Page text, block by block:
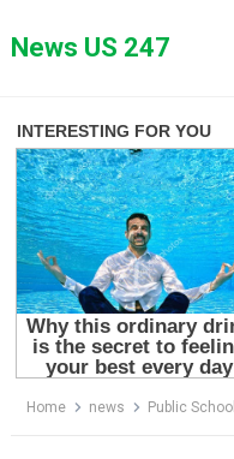
toNews US 247
Home news Public School